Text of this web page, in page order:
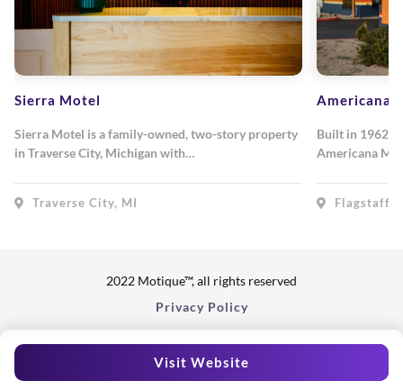
Visit Website
Sierra Motel
Sierra Motel is a family-owned, two-story property
in Traverse City, Michigan with…
Traverse City, MI
Americana
Built in 1962,
Americana
Flagstaff,
2022 Motique™, all rights reserved
Privacy Policy